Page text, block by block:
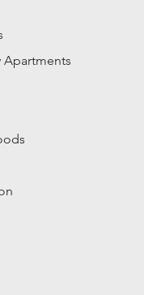
Apartments